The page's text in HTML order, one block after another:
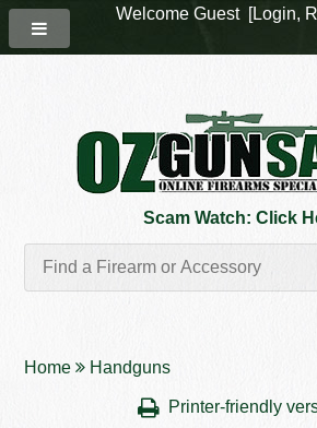
Scam Watch: Click
Home Handguns
Printer-friendly
Welcome Guest [Login,